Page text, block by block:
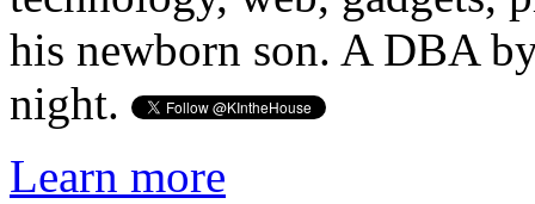
his newborn son. A DBA
night.
Learn more